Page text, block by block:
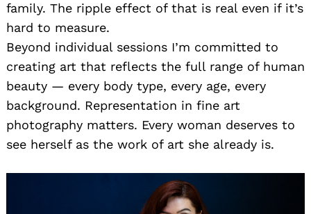
family. The ripple effect of that is real even if it’s
hard to measure.
Beyond individual sessions I’m committed to
creating art that reflects the full range of human
beauty — every body type, every age, every
background. Representation in fine art
photography matters. Every woman deserves to
see herself as the work of art she already is.